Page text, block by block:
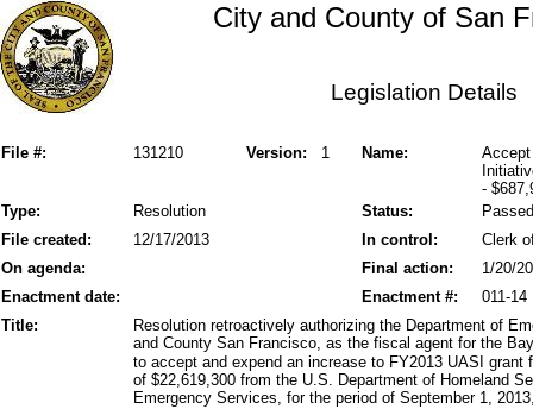
City and County of San
Legislation Details
File #: Version: 1
131210 Name:
-
Status:
Type: Resolution
Passed
File created:
In control:
12/17/2013
Clerk
On agenda:
Final action:
1/20/
Enactment date:
011-14
Enactment #:
Title:
Resolution retroactively authorizing the Department of
and County San Francisco, as the fiscal agent for the
to accept and expend an increase to FY2013 UASI
of $22,619,300 from the U.S. Department of Homeland
Emergency Services, for the period of September 1,